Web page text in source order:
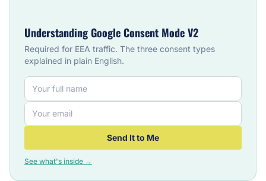
Understanding Google Consent Mode V2
Required for EEA traffic. The three consent types
explained in plain English.
Send It to Me
See what's inside →